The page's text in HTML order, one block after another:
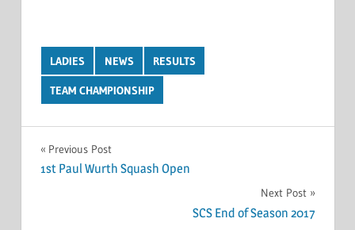
LADIES NEWS RESULTS
TEAM CHAMPIONSHIP
Post
navigation
Previous Post
1st Paul Wurth Squash Open
Next Post
SCS End of Season 2017